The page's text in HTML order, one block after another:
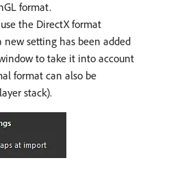
format.
the DirectX format
new setting has been added
to take it into account
format can also be
stack).